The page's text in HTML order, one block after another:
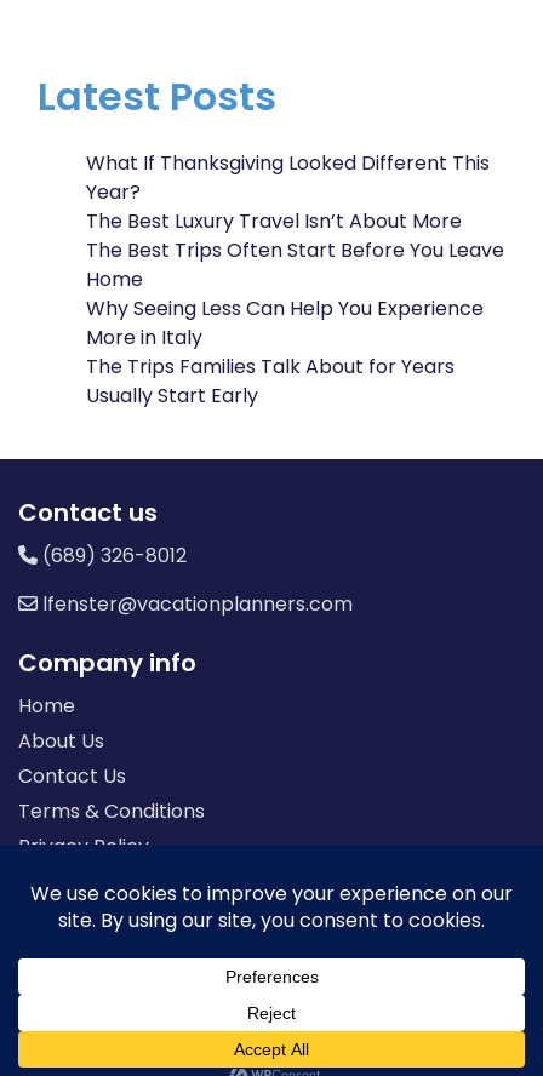
Latest Posts
What If Thanksgiving Looked Different This
Year?
The Best Luxury Travel Isn’t About More
The Best Trips Often Start Before You Leave
Home
Why Seeing Less Can Help You Experience
More in Italy
The Trips Families Talk About for Years
Usually Start Early
Contact us
(689) 326-8012
lfenster@vacationplanners.com
Company info
Home
About Us
Contact Us
Terms & Conditions
Privacy Policy
Seller of Travel: FL-ST17873 CA-2063964-50
© 2026 | All Rights Reserved